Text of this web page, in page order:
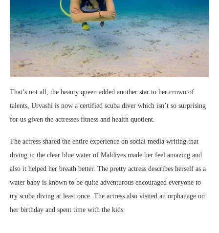
That’s not all, the beauty queen added another star to her crown of
talents, Urvashi is now a certified scuba diver which isn’t so surprising
for us given the actresses fitness and health quotient.
The actress shared the entire experience on social media writing that
diving in the clear blue water of Maldives made her feel amazing and
also it helped her breath better. The pretty actress describes herself as a
water baby is known to be quite adventurous encouraged everyone to
try scuba diving at least once. The actress also visited an orphanage on
her birthday and spent time with the kids.